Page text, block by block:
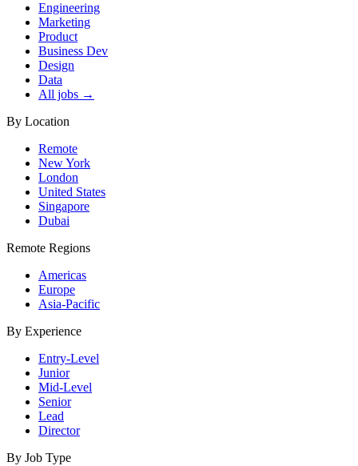
Engineering
Marketing
Product
Business Dev
Design
Data
All jobs →
By Location
Remote
New York
London
United States
Singapore
Dubai
Remote Regions
Americas
Europe
Asia-Pacific
By Experience
Entry-Level
Junior
Mid-Level
Senior
Lead
Director
By Job Type